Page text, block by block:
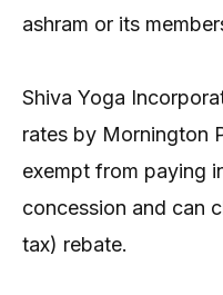
ashram or its
Shiva Yoga
rates by Mornington
exempt from paying
concession and can
tax) rebate.